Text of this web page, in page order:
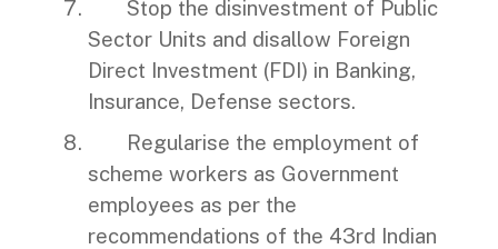
Stop the disinvestment of Public
Sector Units and disallow Foreign
Direct Investment (FDI) in Banking,
Insurance, Defense sectors.
Regularise the employment of
scheme workers as Government
employees as per the
recommendations of the 43rd Indian